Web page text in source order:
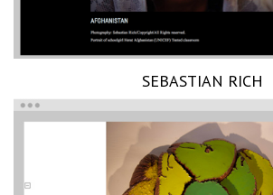
SEBASTIAN RICH